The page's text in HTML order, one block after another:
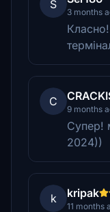
S
3 months
C
9 months
Супер!
2024))
k kripak
11 months